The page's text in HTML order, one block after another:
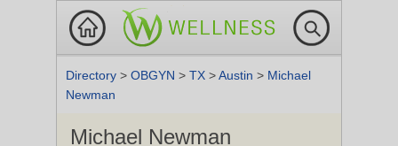
Directory > OBGYN > TX >Austin > Michael
Newman
Michael Newman